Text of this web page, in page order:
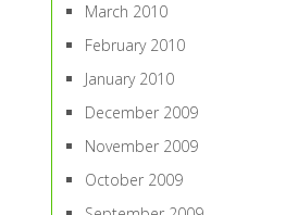
March 2010
February 2010
January 2010
December 2009
November 2009
October 2009